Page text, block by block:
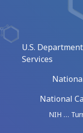
U.S.
Services
National
NIH …